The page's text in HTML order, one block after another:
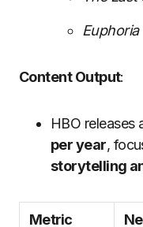
Euphoria
Content Output:
HBO releases
per year,
storytelling
Metric